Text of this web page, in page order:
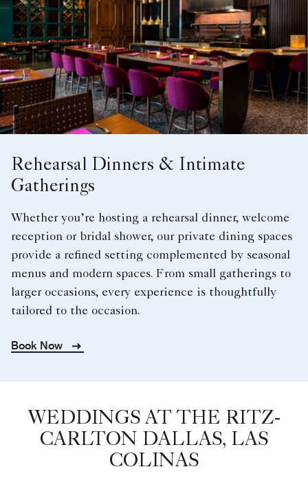
Rehearsal Dinners & Intimate
Gatherings
Whether you’re hosting a rehearsal dinner, welcome
reception or bridal shower, our private dining spaces
provide a refined setting complemented by seasonal
menus and modern spaces. From small gatherings to
larger occasions, every experience is thoughtfully
tailored to the occasion.
Book Now
WEDDINGS AT THE RITZ-
CARLTON DALLAS, LAS
COLINAS